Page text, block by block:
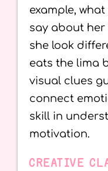
example,
say about her
she look
eats the lima
visual clues
connect
skill in
motivation.
CREATIVE